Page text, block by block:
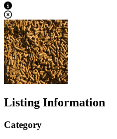
View Caption Text
Listing Information
Category